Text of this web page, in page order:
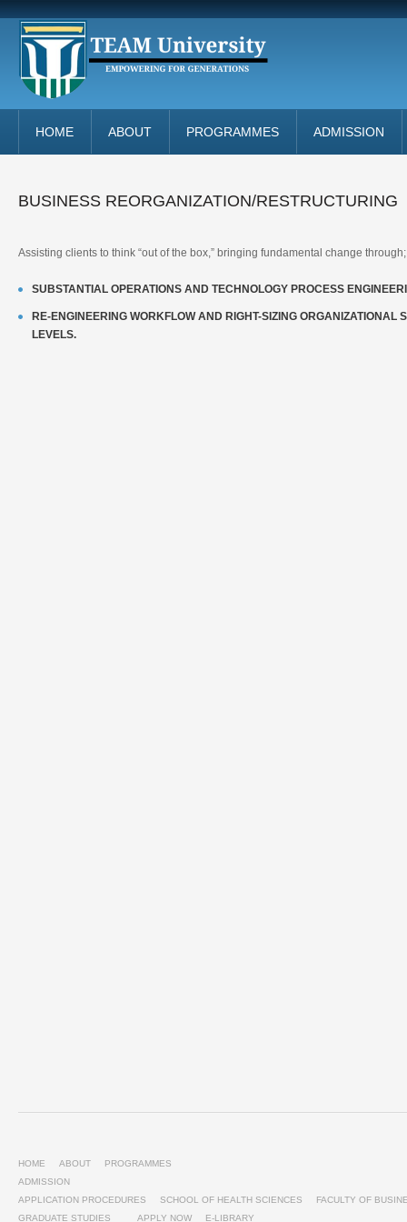
HOME ABOUT PROGRAMMES ADMISSION
BUSINESS REORGANIZATION/RESTRUCTURING
Assisting clients to think “out of the box,” bringing fundamental change through;
SUBSTANTIAL OPERATIONS AND TECHNOLOGY PROCESS
RE-ENGINEERING WORKFLOW AND RIGHT-SIZING ORGANIZATIONAL
LEVELS.
HOME ABOUT
PROGRAMMES
ADMISSION
APPLICATION PROCEDURES
SCHOOL OF HEALTH SCIENCES
FACULTY OF
GRADUATE STUDIES
APPLY NOW
E-LIBRARY